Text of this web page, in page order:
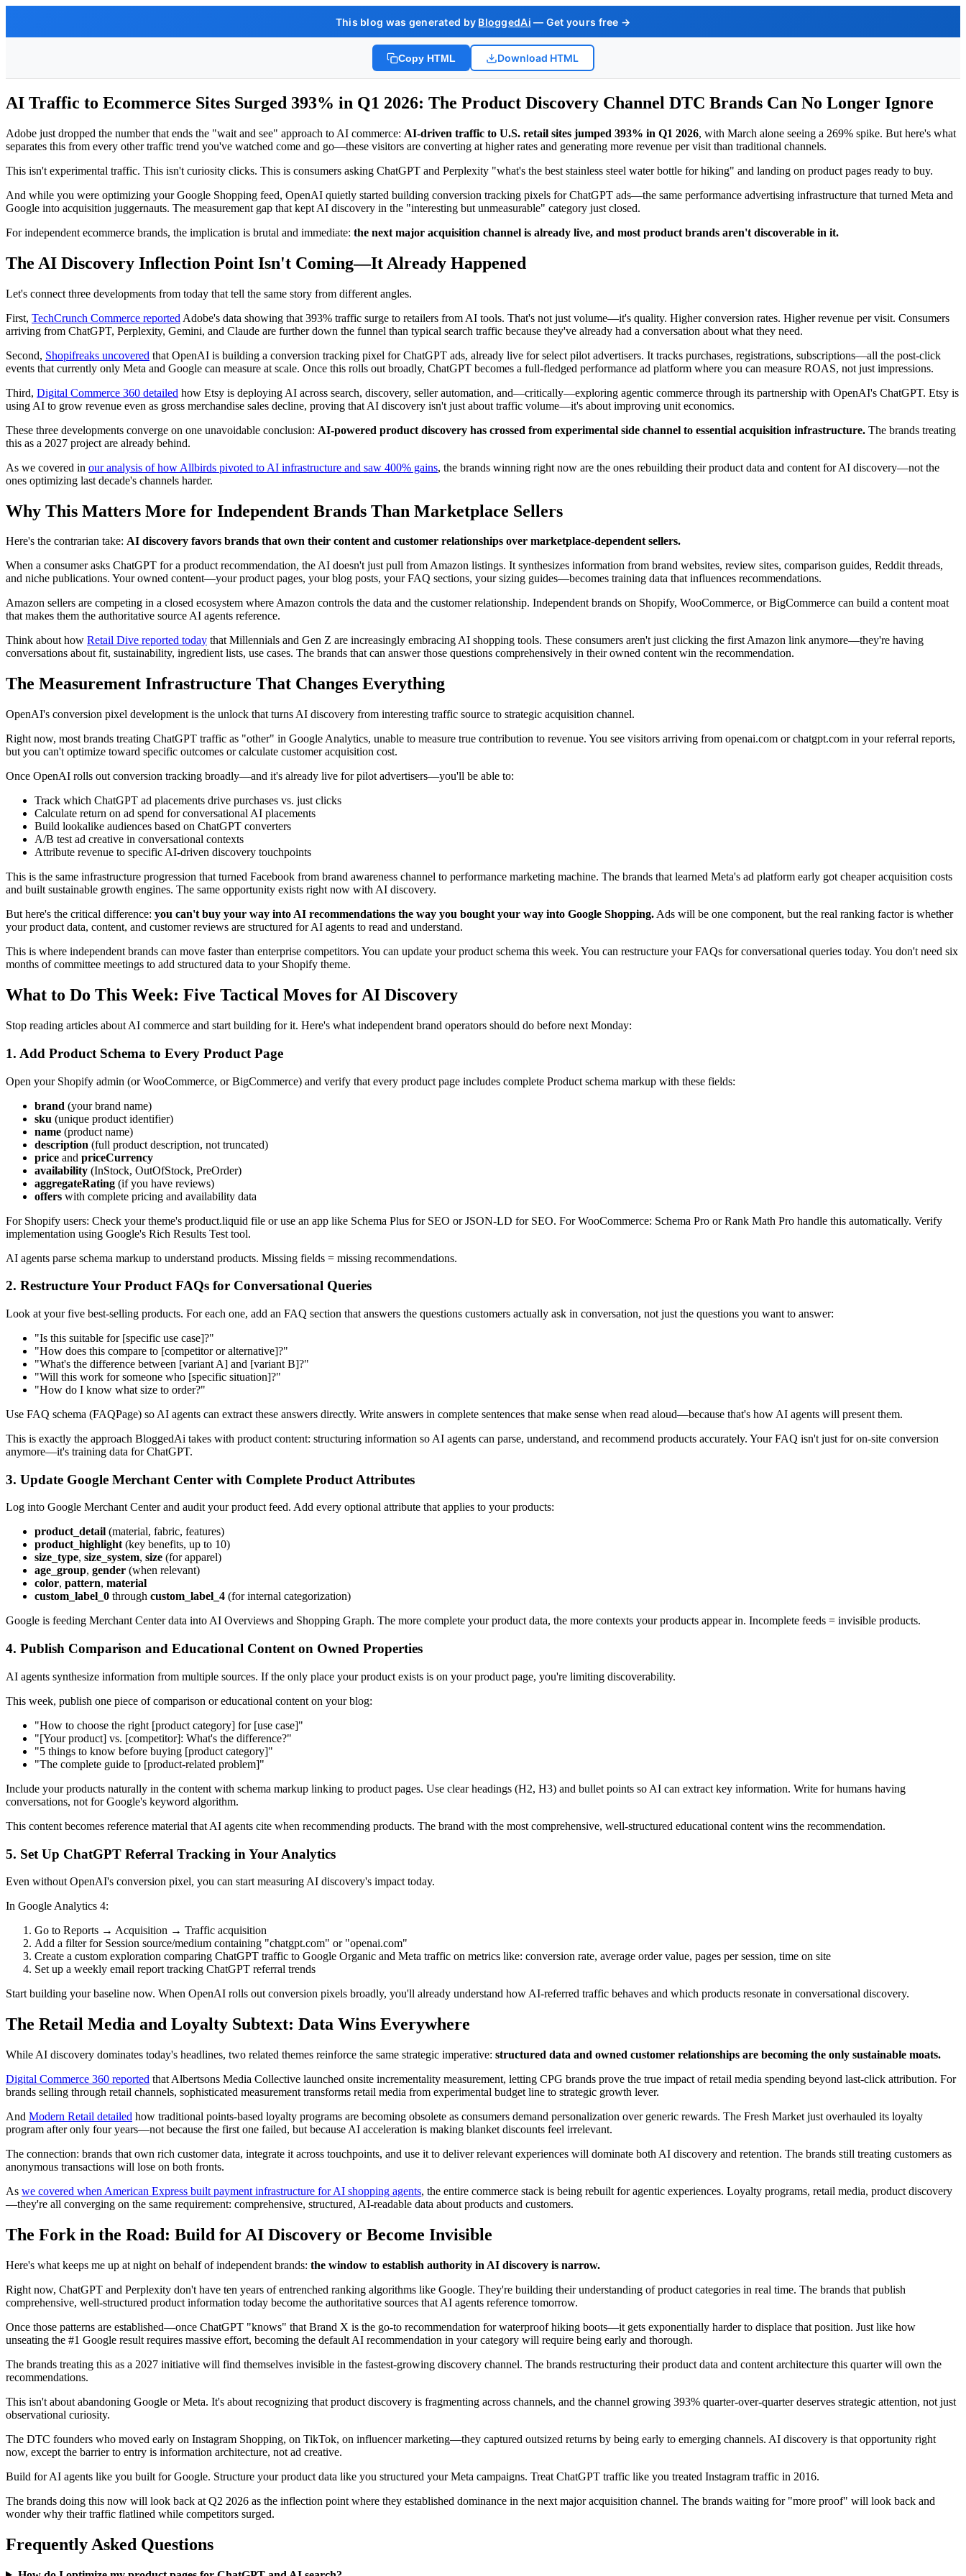
This blog was generated by BloggedAi — Get yours free →
Copy HTML Download HTML
AI Traffic to Ecommerce Sites Surged 393% in Q1 2026: The Product Discovery Channel DTC Brands Can No Longer Ignore
Adobe just dropped the number that ends the "wait and see" approach to AI commerce: AI-driven traffic to U.S. retail sites jumped 393% in Q1 2026, with March alone seeing a 269% spike. But here's what
separates this from every other traffic trend you've watched come and go—these visitors are converting at higher rates and generating more revenue per visit than traditional channels.
This isn't experimental traffic. This isn't curiosity clicks. This is consumers asking ChatGPT and Perplexity "what's the best stainless steel water bottle for hiking" and landing on product pages ready to buy.
And while you were optimizing your Google Shopping feed, OpenAI quietly started building conversion tracking pixels for ChatGPT ads—the same performance advertising infrastructure that turned Meta and
Google into acquisition juggernauts. The measurement gap that kept AI discovery in the "interesting but unmeasurable" category just closed.
For independent ecommerce brands, the implication is brutal and immediate: the next major acquisition channel is already live, and most product brands aren't discoverable in it.
The AI Discovery Inflection Point Isn't Coming—It Already Happened
Let's connect three developments from today that tell the same story from different angles.
First, TechCrunch Commerce reported Adobe's data showing that 393% traffic surge to retailers from AI tools. That's not just volume—it's quality. Higher conversion rates. Higher revenue per visit. Consumers
arriving from ChatGPT, Perplexity, Gemini, and Claude are further down the funnel than typical search traffic because they've already had a conversation about what they need.
Second, Shopifreaks uncovered that OpenAI is building a conversion tracking pixel for ChatGPT ads, already live for select pilot advertisers. It tracks purchases, registrations, subscriptions—all the post-click
events that currently only Meta and Google can measure at scale. Once this rolls out broadly, ChatGPT becomes a full-fledged performance ad platform where you can measure ROAS, not just impressions.
Third, Digital Commerce 360 detailed how Etsy is deploying AI across search, discovery, seller automation, and—critically—exploring agentic commerce through its partnership with OpenAI's ChatGPT. Etsy is
using AI to grow revenue even as gross merchandise sales decline, proving that AI discovery isn't just about traffic volume—it's about improving unit economics.
These three developments converge on one unavoidable conclusion: AI-powered product discovery has crossed from experimental side channel to essential acquisition infrastructure. The brands treating
this as a 2027 project are already behind.
As we covered in our analysis of how Allbirds pivoted to AI infrastructure and saw 400% gains, the brands winning right now are the ones rebuilding their product data and content for AI discovery—not the
ones optimizing last decade's channels harder.
Why This Matters More for Independent Brands Than Marketplace Sellers
Here's the contrarian take: AI discovery favors brands that own their content and customer relationships over marketplace-dependent sellers.
When a consumer asks ChatGPT for a product recommendation, the AI doesn't just pull from Amazon listings. It synthesizes information from brand websites, review sites, comparison guides, Reddit threads,
and niche publications. Your owned content—your product pages, your blog posts, your FAQ sections, your sizing guides—becomes training data that influences recommendations.
Amazon sellers are competing in a closed ecosystem where Amazon controls the data and the customer relationship. Independent brands on Shopify, WooCommerce, or BigCommerce can build a content moat
that makes them the authoritative source AI agents reference.
Think about how Retail Dive reported today that Millennials and Gen Z are increasingly embracing AI shopping tools. These consumers aren't just clicking the first Amazon link anymore—they're having
conversations about fit, sustainability, ingredient lists, use cases. The brands that can answer those questions comprehensively in their owned content win the recommendation.
The Measurement Infrastructure That Changes Everything
OpenAI's conversion pixel development is the unlock that turns AI discovery from interesting traffic source to strategic acquisition channel.
Right now, most brands treating ChatGPT traffic as "other" in Google Analytics, unable to measure true contribution to revenue. You see visitors arriving from openai.com or chatgpt.com in your referral reports,
but you can't optimize toward specific outcomes or calculate customer acquisition cost.
Once OpenAI rolls out conversion tracking broadly—and it's already live for pilot advertisers—you'll be able to:
Track which ChatGPT ad placements drive purchases vs. just clicks
Calculate return on ad spend for conversational AI placements
Build lookalike audiences based on ChatGPT converters
A/B test ad creative in conversational contexts
Attribute revenue to specific AI-driven discovery touchpoints
This is the same infrastructure progression that turned Facebook from brand awareness channel to performance marketing machine. The brands that learned Meta's ad platform early got cheaper acquisition costs
and built sustainable growth engines. The same opportunity exists right now with AI discovery.
But here's the critical difference: you can't buy your way into AI recommendations the way you bought your way into Google Shopping. Ads will be one component, but the real ranking factor is whether
your product data, content, and customer reviews are structured for AI agents to read and understand.
This is where independent brands can move faster than enterprise competitors. You can update your product schema this week. You can restructure your FAQs for conversational queries today. You don't need six
months of committee meetings to add structured data to your Shopify theme.
What to Do This Week: Five Tactical Moves for AI Discovery
Stop reading articles about AI commerce and start building for it. Here's what independent brand operators should do before next Monday:
1. Add Product Schema to Every Product Page
Open your Shopify admin (or WooCommerce, or BigCommerce) and verify that every product page includes complete Product schema markup with these fields:
brand (your brand name)
sku (unique product identifier)
name (product name)
description (full product description, not truncated)
price and priceCurrency
availability (InStock, OutOfStock, PreOrder)
aggregateRating (if you have reviews)
offers with complete pricing and availability data
For Shopify users: Check your theme's product.liquid file or use an app like Schema Plus for SEO or JSON-LD for SEO. For WooCommerce: Schema Pro or Rank Math Pro handle this automatically. Verify
implementation using Google's Rich Results Test tool.
AI agents parse schema markup to understand products. Missing fields = missing recommendations.
2. Restructure Your Product FAQs for Conversational Queries
Look at your five best-selling products. For each one, add an FAQ section that answers the questions customers actually ask in conversation, not just the questions you want to answer:
"Is this suitable for [specific use case]?"
"How does this compare to [competitor or alternative]?"
"What's the difference between [variant A] and [variant B]?"
"Will this work for someone who [specific situation]?"
"How do I know what size to order?"
Use FAQ schema (FAQPage) so AI agents can extract these answers directly. Write answers in complete sentences that make sense when read aloud—because that's how AI agents will present them.
This is exactly the approach BloggedAi takes with product content: structuring information so AI agents can parse, understand, and recommend products accurately. Your FAQ isn't just for on-site conversion
anymore—it's training data for ChatGPT.
3. Update Google Merchant Center with Complete Product Attributes
Log into Google Merchant Center and audit your product feed. Add every optional attribute that applies to your products:
product_detail (material, fabric, features)
product_highlight (key benefits, up to 10)
size_type, size_system, size (for apparel)
age_group, gender (when relevant)
color, pattern, material
custom_label_0 through custom_label_4 (for internal categorization)
Google is feeding Merchant Center data into AI Overviews and Shopping Graph. The more complete your product data, the more contexts your products appear in. Incomplete feeds = invisible products.
4. Publish Comparison and Educational Content on Owned Properties
AI agents synthesize information from multiple sources. If the only place your product exists is on your product page, you're limiting discoverability.
This week, publish one piece of comparison or educational content on your blog:
"How to choose the right [product category] for [use case]"
"[Your product] vs. [competitor]: What's the difference?"
"5 things to know before buying [product category]"
"The complete guide to [product-related problem]"
Include your products naturally in the content with schema markup linking to product pages. Use clear headings (H2, H3) and bullet points so AI can extract key information. Write for humans having
conversations, not for Google's keyword algorithm.
This content becomes reference material that AI agents cite when recommending products. The brand with the most comprehensive, well-structured educational content wins the recommendation.
5. Set Up ChatGPT Referral Tracking in Your Analytics
Even without OpenAI's conversion pixel, you can start measuring AI discovery's impact today.
In Google Analytics 4:
Go to Reports → Acquisition → Traffic acquisition
Add a filter for Session source/medium containing "chatgpt.com" or "openai.com"
Create a custom exploration comparing ChatGPT traffic to Google Organic and Meta traffic on metrics like: conversion rate, average order value, pages per session, time on site
Set up a weekly email report tracking ChatGPT referral trends
Start building your baseline now. When OpenAI rolls out conversion pixels broadly, you'll already understand how AI-referred traffic behaves and which products resonate in conversational discovery.
The Retail Media and Loyalty Subtext: Data Wins Everywhere
While AI discovery dominates today's headlines, two related themes reinforce the same strategic imperative: structured data and owned customer relationships are becoming the only sustainable moats.
Digital Commerce 360 reported that Albertsons Media Collective launched onsite incrementality measurement, letting CPG brands prove the true impact of retail media spending beyond last-click attribution. For
brands selling through retail channels, sophisticated measurement transforms retail media from experimental budget line to strategic growth lever.
And Modern Retail detailed how traditional points-based loyalty programs are becoming obsolete as consumers demand personalization over generic rewards. The Fresh Market just overhauled its loyalty
program after only four years—not because the first one failed, but because AI acceleration is making blanket discounts feel irrelevant.
The connection: brands that own rich customer data, integrate it across touchpoints, and use it to deliver relevant experiences will dominate both AI discovery and retention. The brands still treating customers as
anonymous transactions will lose on both fronts.
As we covered when American Express built payment infrastructure for AI shopping agents, the entire commerce stack is being rebuilt for agentic experiences. Loyalty programs, retail media, product discovery
—they're all converging on the same requirement: comprehensive, structured, AI-readable data about products and customers.
The Fork in the Road: Build for AI Discovery or Become Invisible
Here's what keeps me up at night on behalf of independent brands: the window to establish authority in AI discovery is narrow.
Right now, ChatGPT and Perplexity don't have ten years of entrenched ranking algorithms like Google. They're building their understanding of product categories in real time. The brands that publish
comprehensive, well-structured product information today become the authoritative sources that AI agents reference tomorrow.
Once those patterns are established—once ChatGPT "knows" that Brand X is the go-to recommendation for waterproof hiking boots—it gets exponentially harder to displace that position. Just like how
unseating the #1 Google result requires massive effort, becoming the default AI recommendation in your category will require being early and thorough.
The brands treating this as a 2027 initiative will find themselves invisible in the fastest-growing discovery channel. The brands restructuring their product data and content architecture this quarter will own the
recommendations.
This isn't about abandoning Google or Meta. It's about recognizing that product discovery is fragmenting across channels, and the channel growing 393% quarter-over-quarter deserves strategic attention, not just
observational curiosity.
The DTC founders who moved early on Instagram Shopping, on TikTok, on influencer marketing—they captured outsized returns by being early to emerging channels. AI discovery is that opportunity right
now, except the barrier to entry is information architecture, not ad creative.
Build for AI agents like you built for Google. Structure your product data like you structured your Meta campaigns. Treat ChatGPT traffic like you treated Instagram traffic in 2016.
The brands doing this now will look back at Q2 2026 as the inflection point where they established dominance in the next major acquisition channel. The brands waiting for "more proof" will look back and
wonder why their traffic flatlined while competitors surged.
Frequently Asked Questions